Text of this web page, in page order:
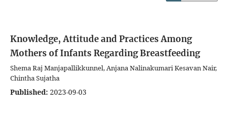
Knowledge, Attitude and Practices Among
Mothers of Infants Regarding Breastfeeding
Shema Raj Manjapallikkunnel, Anjana Nalinakumari Kesavan Nair,
Chintha Sujatha
Published: 2023-09-03